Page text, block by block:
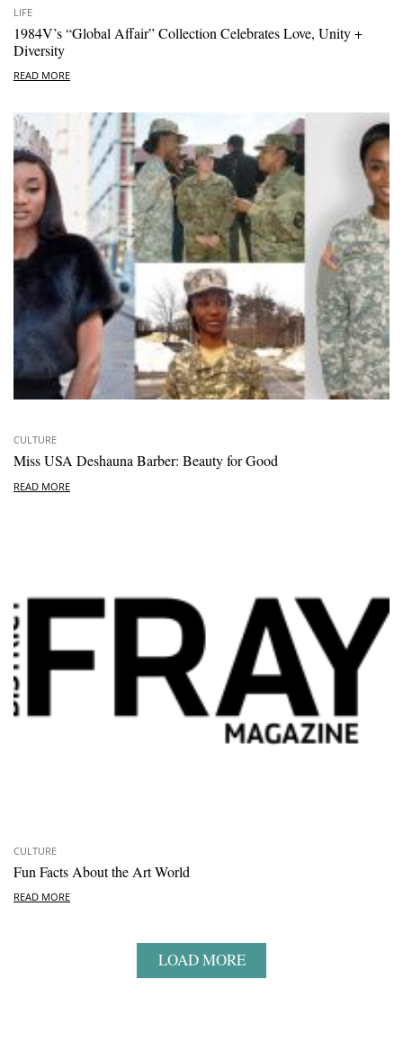
LIFE
1984V’s “Global Affair” Collection Celebrates Love, Unity +
Diversity
READ MORE
CULTURE
Miss USA Deshauna Barber: Beauty for Good
READ MORE
CULTURE
Fun Facts About the Art World
READ MORE
LOAD MORE